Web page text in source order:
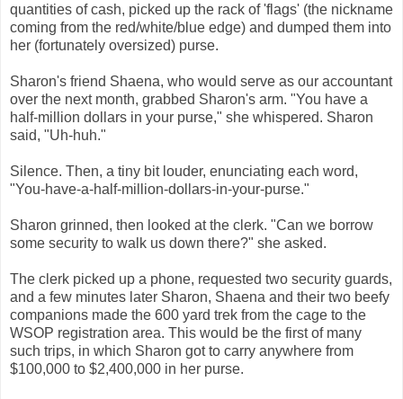
quantities of cash, picked up the rack of 'flags' (the nickname
coming from the red/white/blue edge) and dumped them into
her (fortunately oversized) purse.
Sharon's friend Shaena, who would serve as our accountant
over the next month, grabbed Sharon's arm. "You have a
half-million dollars in your purse," she whispered. Sharon
said, "Uh-huh."
Silence. Then, a tiny bit louder, enunciating each word,
"You-have-a-half-million-dollars-in-your-purse."
Sharon grinned, then looked at the clerk. "Can we borrow
some security to walk us down there?" she asked.
The clerk picked up a phone, requested two security guards,
and a few minutes later Sharon, Shaena and their two beefy
companions made the 600 yard trek from the cage to the
WSOP registration area. This would be the first of many
such trips, in which Sharon got to carry anywhere from
$100,000 to $2,400,000 in her purse.